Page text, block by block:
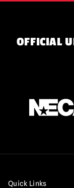
OFFICIAL
Quick Links